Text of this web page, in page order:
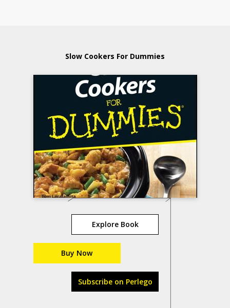
Slow Cookers For Dummies
Explore Book
Buy Now
Subscribe on Perlego